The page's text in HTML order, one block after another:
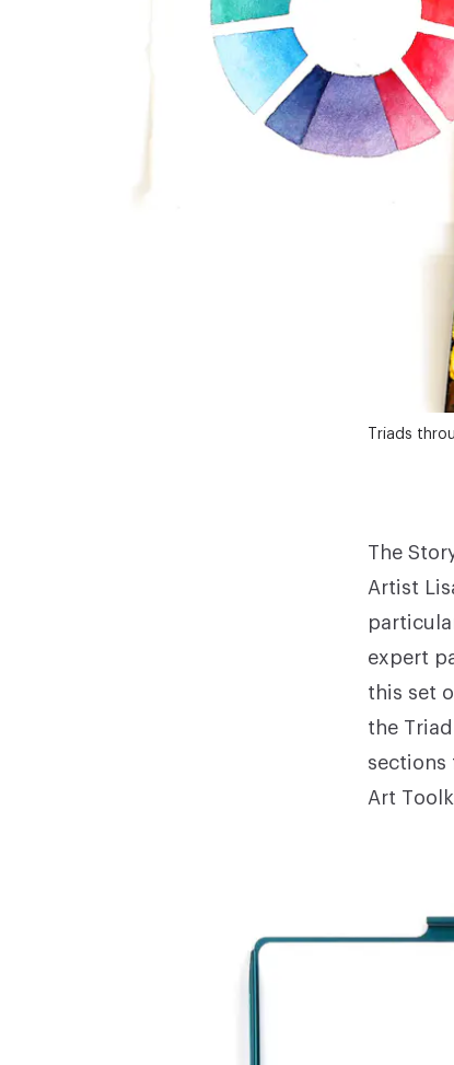
Triads
The
Artist
expert
this set
the
sections
Art